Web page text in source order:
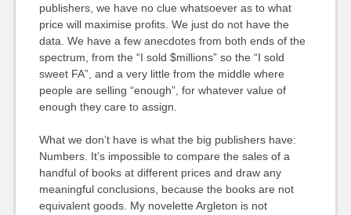
publishers, we have no clue whatsoever as to what
price will maximise profits. We just do not have the
data. We have a few anecdotes from both ends of the
spectrum, from the “I sold $millions” so the “I sold
sweet FA”, and a very little from the middle where
people are selling “enough”, for whatever value of
enough they care to assign.
What we don’t have is what the big publishers have:
Numbers. It’s impossible to compare the sales of a
handful of books at different prices and draw any
meaningful conclusions, because the books are not
equivalent goods. My novelette Argleton is not